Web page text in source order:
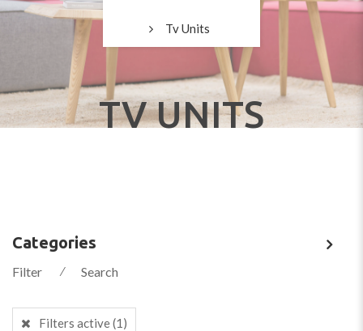
TV UNITS
Tv Units
Categories
Filter ⁄ Search
Filters active(1)